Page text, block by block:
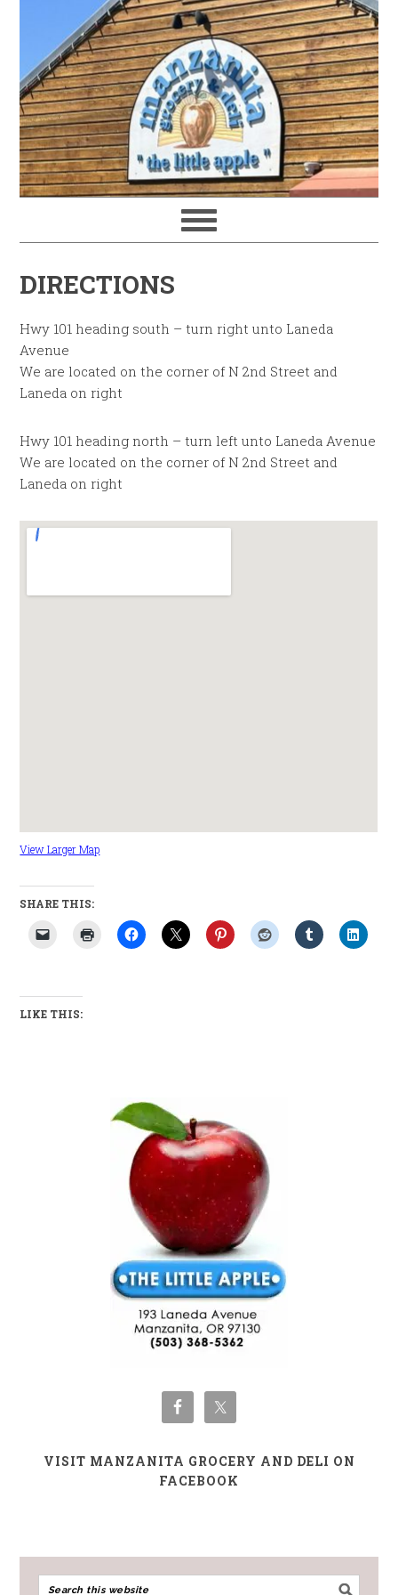
DIRECTIONS
Hwy 101 heading south – turn right unto Laneda
Avenue
We are located on the corner of N 2nd Street and
Laneda on right
Hwy 101 heading north – turn left unto Laneda Avenue
We are located on the corner of N 2nd Street and
Laneda on right
View Larger Map
SHARE THIS:
LIKE THIS:
VISIT MANZANITA GROCERY AND DELI ON
FACEBOOK